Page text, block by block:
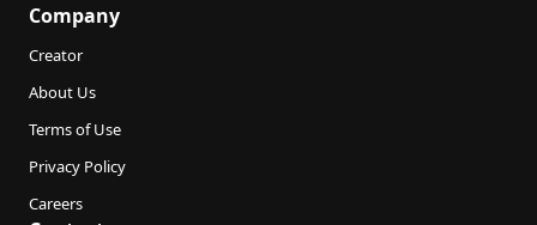
Company
Creator
About Us
Terms of Use
Privacy Policy
Careers